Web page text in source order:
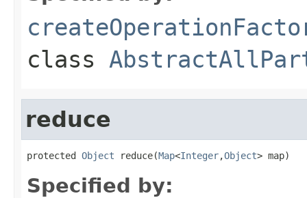
class
reduce
protected Object reduce(Map<Integer,Object> map)
Specified by: